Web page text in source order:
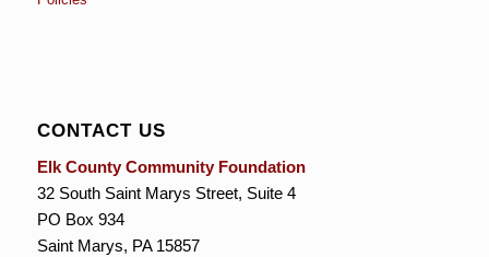
CONTACT US
Elk County Community Foundation
32 South Saint Marys Street, Suite 4
PO Box 934
Saint Marys, PA 15857